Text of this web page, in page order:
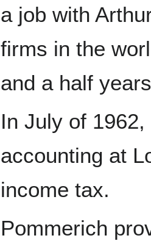
a job with
firms in the
and a half
In July of
accounting at
income tax.
Pommerich